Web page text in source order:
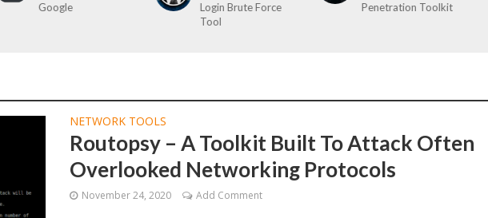
Google
Login Brute Force
Tool
Penetration Toolkit
NETWORK TOOLS
Routopsy – A Toolkit Built To Attack Often
Overlooked Networking Protocols
November 24, 2020 Add Comment